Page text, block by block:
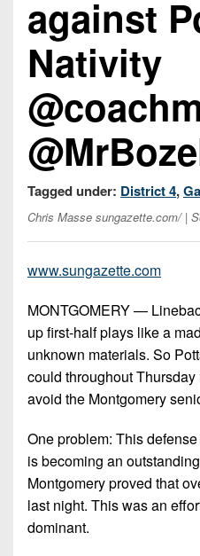
Beyond
The
Keystone
Recruiting
Keystone
Club
Rankings
Coaches
Combines
&
7-
on-
7s
3
District
District
5
District
6
8
District
District
District
11
District
12
Records
Win
List
(Current
Teams)
Head
Wins
(200+)
District
6
District
7
District
8
District
District
10
11
District
12
PIAA
8-
Man
All-
State
All-
Stars
Podcasts
Photo
Gallery
Facebook
Instagram
against
Nativity
Tagged under: District 4,
Chris Masse sungazette.com/|
www.sungazette.com
MONTGOMERY —
up first-half plays like a
unknown materials. So
could throughout Thursday
avoid the Montgomery
One problem: This
is becoming an
Montgomery proved that
last night. This was an
dominant.